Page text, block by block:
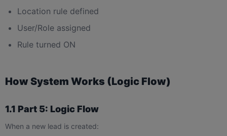
Location rule defined
User/Role assigned
Rule turned ON
How System Works (Logic Flow)
1.1 Part 5: Logic Flow
When a new lead is created: